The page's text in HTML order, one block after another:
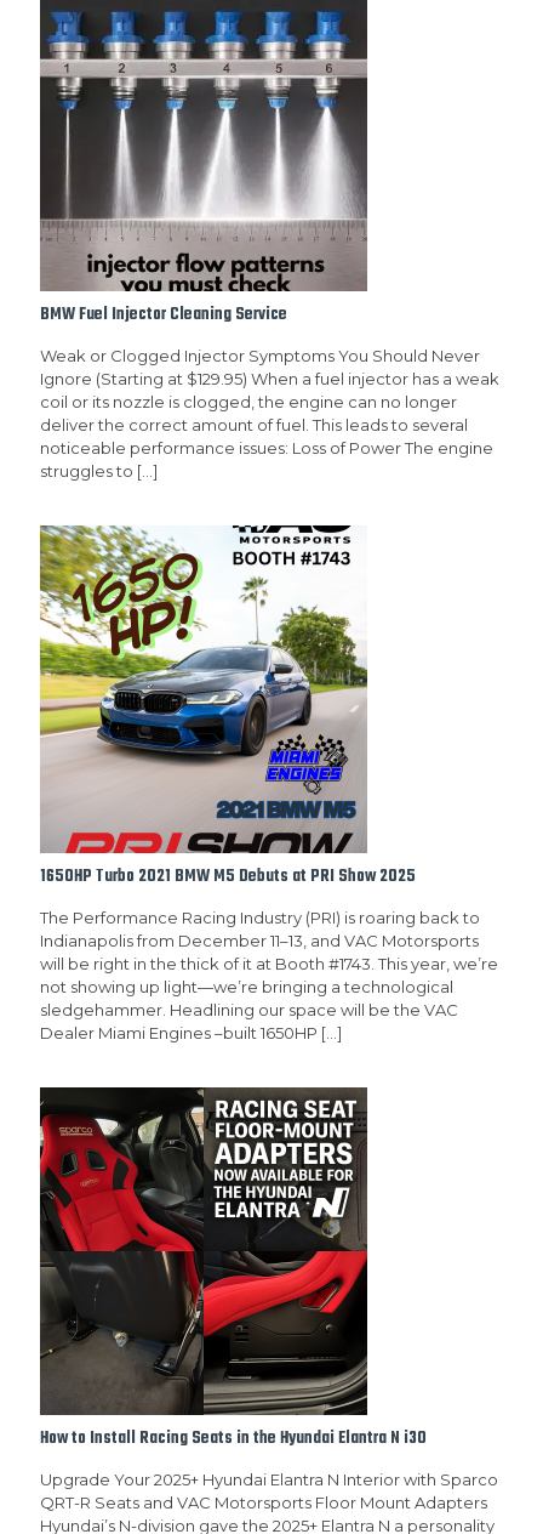
BMW Fuel Injector Cleaning Service
Weak or Clogged Injector Symptoms You Should Never
Ignore (Starting at $129.95) When a fuel injector has a weak
coil or its nozzle is clogged, the engine can no longer
deliver the correct amount of fuel. This leads to several
noticeable performance issues: Loss of Power The engine
struggles to […]
1650HP Turbo 2021 BMW M5 Debuts at PRI Show 2025
The Performance Racing Industry (PRI) is roaring back to
Indianapolis from December 11–13, and VAC Motorsports
will be right in the thick of it at Booth #1743. This year, we’re
not showing up light—we’re bringing a technological
sledgehammer. Headlining our space will be the VAC
Dealer Miami Engines –built 1650HP […]
How to Install Racing Seats in the Hyundai Elantra N i30
Upgrade Your 2025+ Hyundai Elantra N Interior with Sparco
QRT-R Seats and VAC Motorsports Floor Mount Adapters
Hyundai’s N-division gave the 2025+ Elantra N a personality